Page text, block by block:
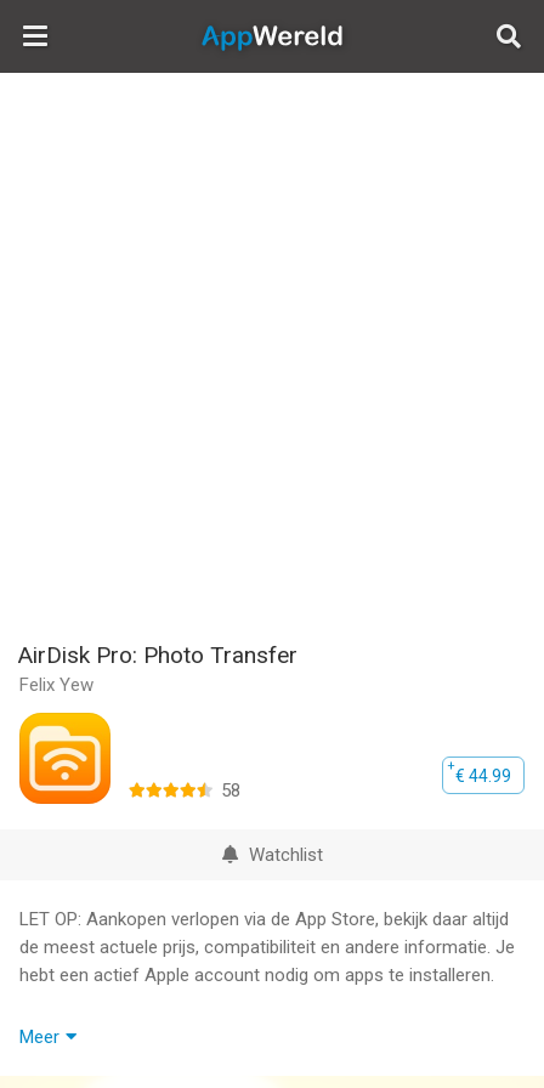
AppWereld
AirDisk Pro: Photo Transfer
Felix Yew
€ 44.99
58
Watchlist
LET OP: Aankopen verlopen via de App Store, bekijk daar altijd
de meest actuele prijs, compatibiliteit en andere informatie. Je
hebt een actief Apple account nodig om apps te installeren.
AirDisk Pro: The Easiest Way to Transfer & Manage Files
Meer